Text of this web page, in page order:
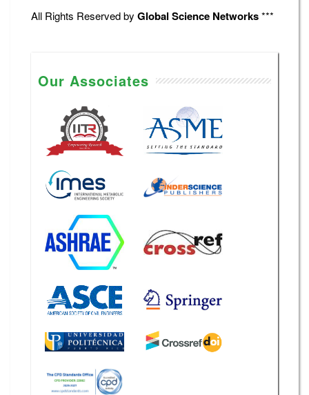
All Rights Reserved by Global Science Networks***
Our Associates